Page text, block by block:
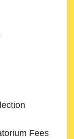
Fees